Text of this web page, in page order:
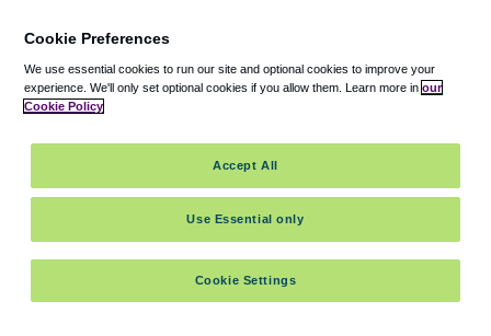
Is There Free Airport Parking for Disabled
Veterans?
Cookie Preferences
We use essential cookies to run our site and optional cookies to improve your
experience. We'll only set optional cookies if you allow them. Learn more in our
Cookie Policy
Cookie Settings
Use Essential only
Accept All